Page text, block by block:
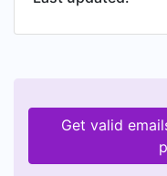
Get valid